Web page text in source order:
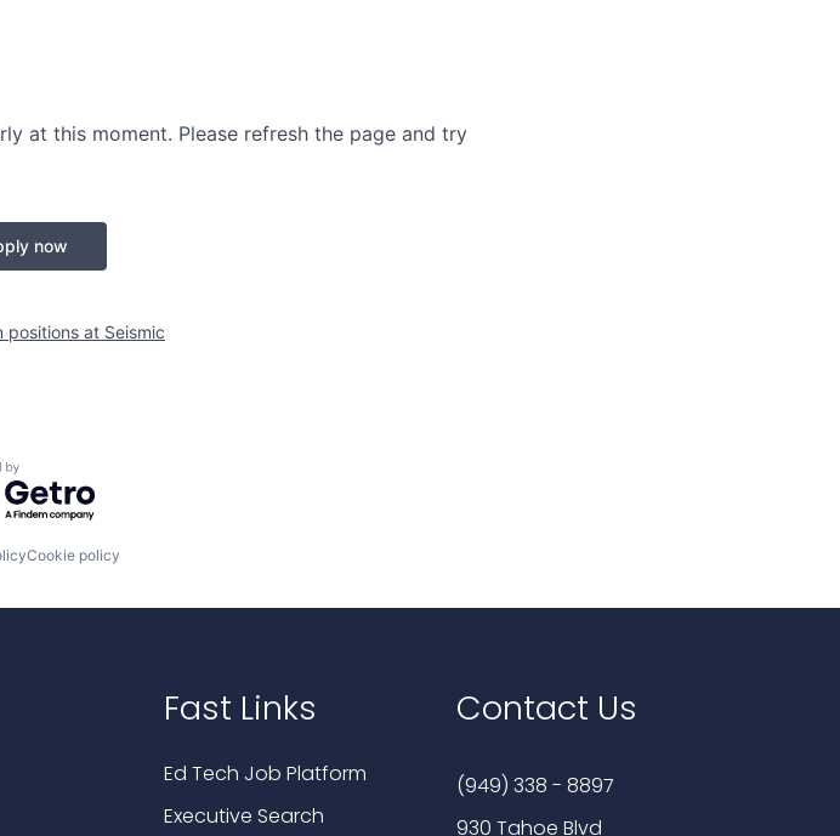
at this moment. Please refresh the page and try
now
positions at Seismic
by Getro.com
Cookie policy
Fast Links
Ed Tech Job Platform
Executive Search
Contact Us
(949) 338 - 8897
930 Tahoe Blvd